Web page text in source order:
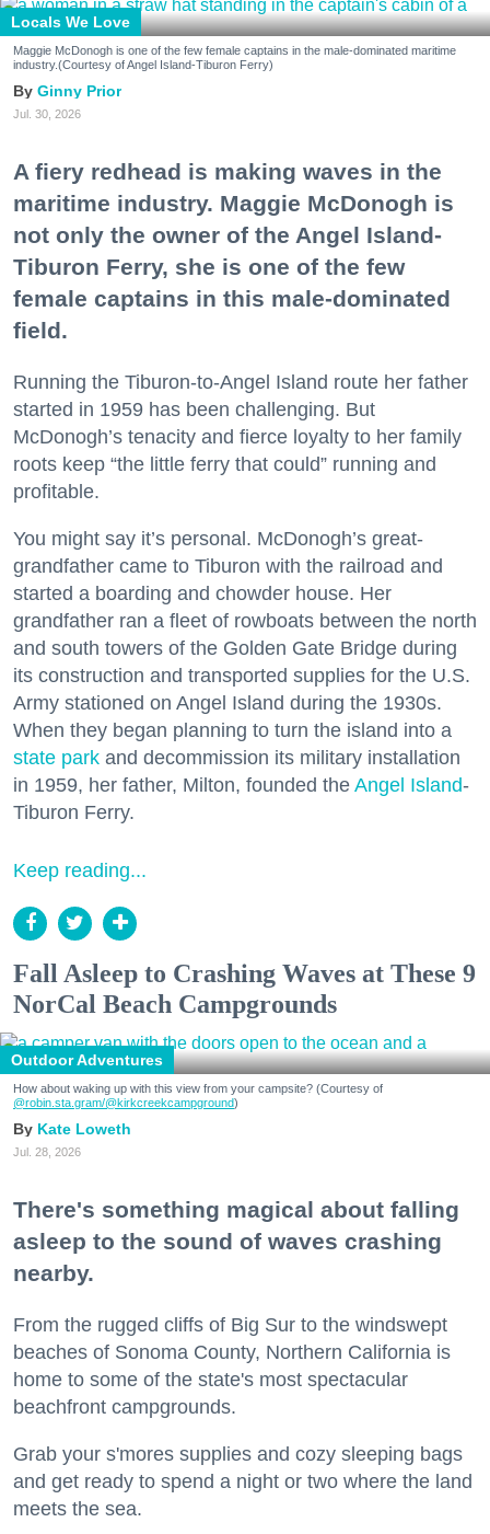
Locals We Love
Maggie McDonogh is one of the few female captains in the male-dominated maritime
industry.(Courtesy of Angel Island-Tiburon Ferry)
Ginny Prior
Jul. 30, 2026
A fiery redhead is making waves in the
maritime industry. Maggie McDonogh is
not only the owner of the Angel Island-
Tiburon Ferry, she is one of the few
female captains in this male-dominated
field.
Running the Tiburon-to-Angel Island route her father
started in 1959 has been challenging. But
McDonogh’s tenacity and fierce loyalty to her family
roots keep “the little ferry that could” running and
profitable.
You might say it’s personal. McDonogh’s great-
grandfather came to Tiburon with the railroad and
started a boarding and chowder house. Her
grandfather ran a fleet of rowboats between the north
and south towers of the Golden Gate Bridge during
its construction and transported supplies for the U.S.
Army stationed on Angel Island during the 1930s.
When they began planning to turn the island into a
state park and decommission its military installation
in 1959, her father, Milton, founded the Angel Island-
Tiburon Ferry.
Keep reading...
Fall Asleep to Crashing Waves at These 9
NorCal Beach Campgrounds
Outdoor Adventures
How about waking up with this view from your campsite? (Courtesy of
@robin.sta.gram/@kirkcreekcampground)
Kate Loweth
Jul. 28, 2026
There's something magical about falling
asleep to the sound of waves crashing
nearby.
From the rugged cliffs of Big Sur to the windswept
beaches of Sonoma County, Northern California is
home to some of the state's most spectacular
beachfront campgrounds.
Grab your s'mores supplies and cozy sleeping bags
and get ready to spend a night or two where the land
meets the sea.